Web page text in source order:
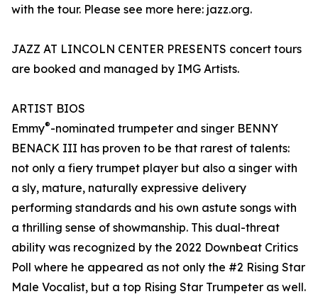
with the tour. Please see more here: jazz.org.
JAZZ AT LINCOLN CENTER PRESENTS concert tours
are booked and managed by IMG Artists.
ARTIST BIOS
Emmy®-nominated trumpeter and singer BENNY
BENACK III has proven to be that rarest of talents:
not only a fiery trumpet player but also a singer with
a sly, mature, naturally expressive delivery
performing standards and his own astute songs with
a thrilling sense of showmanship. This dual-threat
ability was recognized by the 2022 Downbeat Critics
Poll where he appeared as not only the #2 Rising Star
Male Vocalist, but a top Rising Star Trumpeter as well.